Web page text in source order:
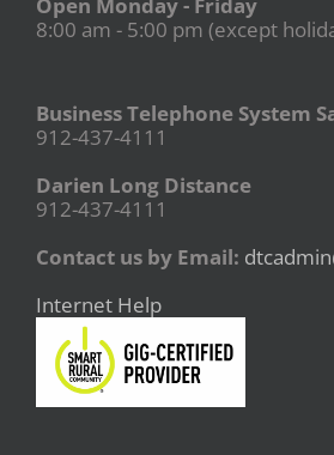
8:00 am - 5:00 pm (except
Business Telephone System
912-437-4111
Darien Long Distance
912-437-4111
Contact us by Email:
Internet Help